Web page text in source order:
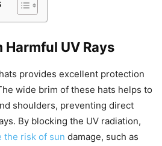
UV Rays
provides excellent protection
wide brim of these hats helps to
shoulders, preventing direct
By blocking the UV radiation,
the risk of sun damage, such as